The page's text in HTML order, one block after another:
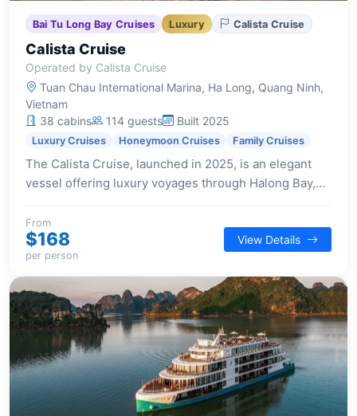
Bai Tu Long Bay Cruises Luxury Calista Cruise
Calista Cruise
Operated by Calista Cruise
Tuan Chau International Marina, Ha Long, Quang Ninh,
Vietnam
38 cabins
114 guests Built 2025
Luxury Cruises Honeymoon Cruises Family Cruises
The Calista Cruise, launched in 2025, is an elegant
vessel offering luxury voyages through Halong Bay,
exceptional service.
From
$168
per person
View Details